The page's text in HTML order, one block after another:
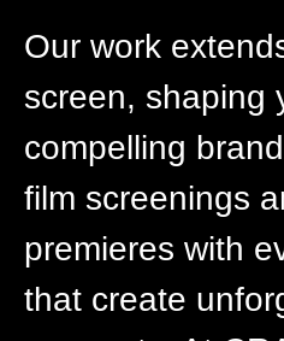
Our work
screen, shaping
compelling
film screenings
premieres with
that create